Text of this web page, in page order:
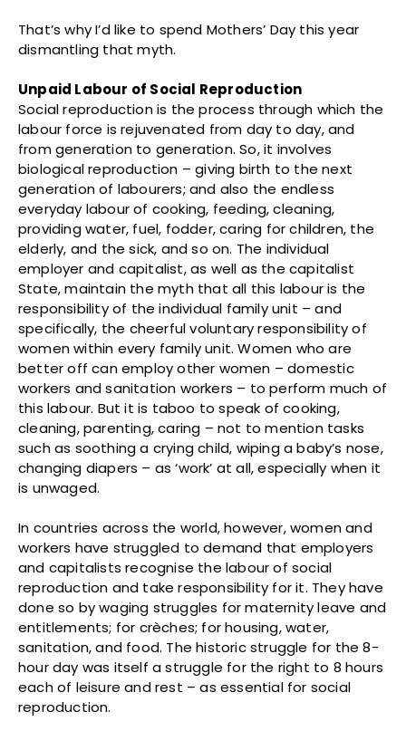
That’s why I’d like to spend Mothers’ Day this year
dismantling that myth.
Unpaid Labour of Social Reproduction
Social reproduction is the process through which the
labour force is rejuvenated from day to day, and
from generation to generation. So, it involves
biological reproduction – giving birth to the next
generation of labourers; and also the endless
everyday labour of cooking, feeding, cleaning,
providing water, fuel, fodder, caring for children, the
elderly, and the sick, and so on. The individual
employer and capitalist, as well as the capitalist
State, maintain the myth that all this labour is the
responsibility of the individual family unit – and
specifically, the cheerful voluntary responsibility of
women within every family unit. Women who are
better off can employ other women – domestic
workers and sanitation workers – to perform much of
this labour. But it is taboo to speak of cooking,
cleaning, parenting, caring – not to mention tasks
such as soothing a crying child, wiping a baby’s nose,
changing diapers – as ‘work’ at all, especially when it
is unwaged.
In countries across the world, however, women and
workers have struggled to demand that employers
and capitalists recognise the labour of social
reproduction and take responsibility for it. They have
done so by waging struggles for maternity leave and
entitlements; for crèches; for housing, water,
sanitation, and food. The historic struggle for the 8-
hour day was itself a struggle for the right to 8 hours
each of leisure and rest – as essential for social
reproduction.